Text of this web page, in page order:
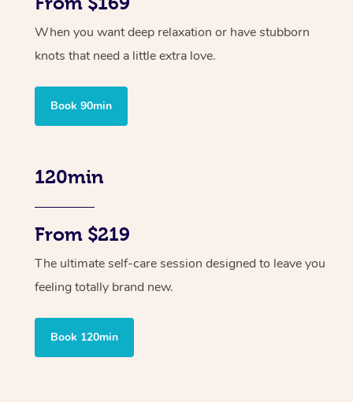
When you want deep relaxation or have stubborn
knots that need a little extra love.
Book 90min
120min
From $219
The ultimate self-care session designed to leave you
feeling totally brand new.
Book 120min